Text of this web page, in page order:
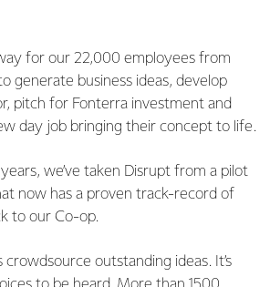
for our 22,000 employees from
generate business ideas, develop
pitch for Fonterra investment and
day job bringing their concept to life.
we’ve taken Disrupt from a pilot
now has a proven track-record of
to our Co-op.
crowdsource outstanding ideas. It’s